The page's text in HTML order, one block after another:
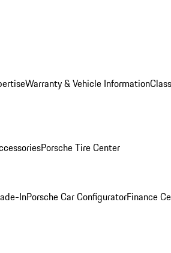
Warranty & Vehicle Information
Porsche Tire Center
InPorsche Car ConfiguratorFinance